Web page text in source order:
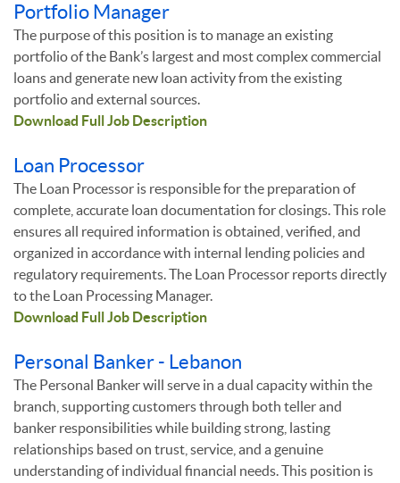
Portfolio Manager
The purpose of this position is to manage an existing
portfolio of the Bank’s largest and most complex commercial
loans and generate new loan activity from the existing
portfolio and external sources.
Download Full Job Description
Loan Processor
The Loan Processor is responsible for the preparation of
complete, accurate loan documentation for closings. This role
ensures all required information is obtained, verified, and
organized in accordance with internal lending policies and
regulatory requirements. The Loan Processor reports directly
to the Loan Processing Manager.
Download Full Job Description
Personal Banker - Lebanon
The Personal Banker will serve in a dual capacity within the
branch, supporting customers through both teller and
banker responsibilities while building strong, lasting
relationships based on trust, service, and a genuine
understanding of individual financial needs. This position is